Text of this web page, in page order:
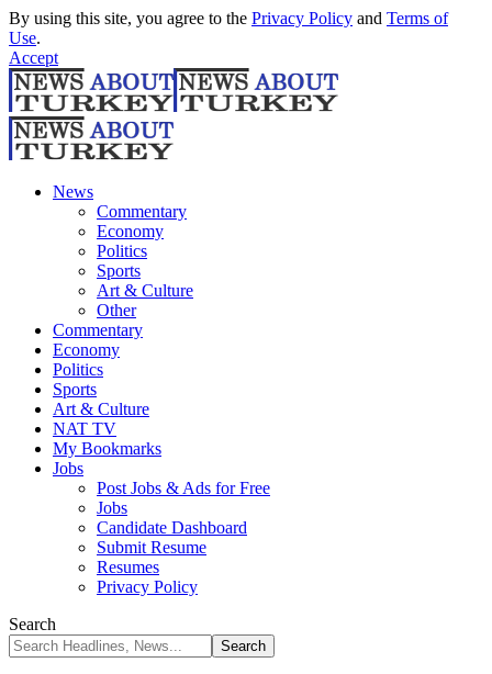
By using this site, you agree to the Privacy Policy and Terms of
Use.
Accept
News
Commentary
Economy
Politics
Sports
Art & Culture
Other
Commentary
Economy
Politics
Sports
Art & Culture
NAT TV
My Bookmarks
Jobs
Post Jobs & Ads for Free
Jobs
Candidate Dashboard
Submit Resume
Resumes
Privacy Policy
Search